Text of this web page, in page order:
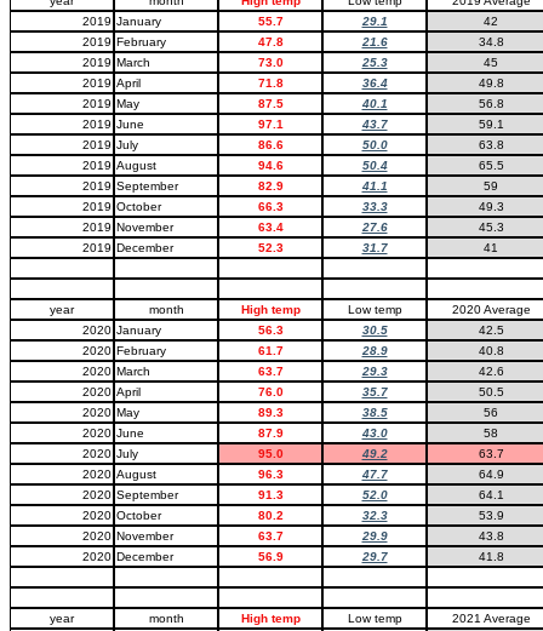
2019 January 55.7 29.1
42
2019 February 47.8 21.6
34.8
2019 March 73.0 25.3
45
2019 April 71.8 36.4
49.8
2019 May 87.5 40.1
56.8
2019 June 97.1 43.7
59.1
2019 July 86.6 50.0
63.8
2019 August 94.6 50.4
65.5
2019 September 82.9 41.1
59
2019 October 66.3 33.3
49.3
2019 November 63.4 27.6
45.3
2019 December 52.3 31.7 41
year month High temp Low temp
2020 Average
2020 January 56.3 30.5
42.5
2020 February 61.7 28.9
40.8
2020 March 63.7 29.3
42.6
2020 April 76.0 35.7
50.5
2020 May 89.3 38.5
56
2020 June 87.9 43.0
58
2020 July 95.0 49.2
63.7
2020 August 96.3 47.7
64.9
2020 September 91.3 52.0
64.1
2020 October 80.2 32.3
53.9
2020 November 63.7 29.9
43.8
2020 December 56.9 29.7 41.8
year month High temp Low temp
2021 Average